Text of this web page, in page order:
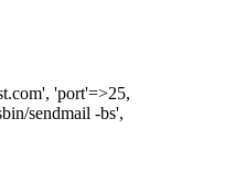
'port'=>25,
sendmail -bs',